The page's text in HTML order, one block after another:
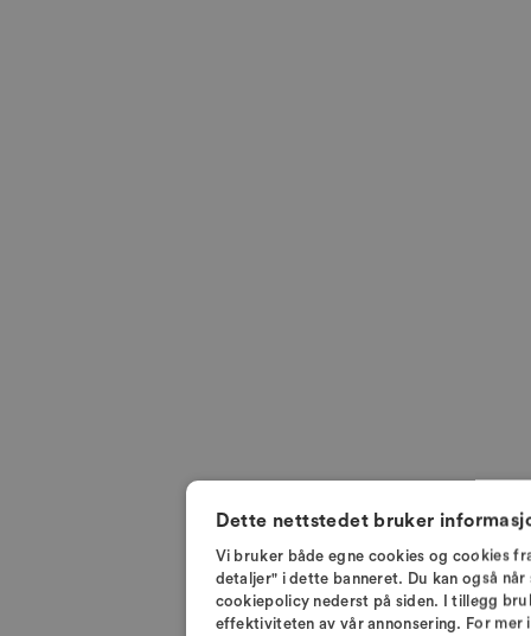
Dette nettstedet bruker
Vi bruker både egne cookies og cookies
detaljer" i dette banneret. Du kan også
cookiepolicy nederst på siden. I tillegg
effektiviteten av vår annonsering. For mer